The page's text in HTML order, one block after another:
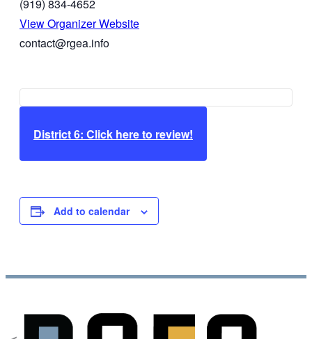
(919) 834-4652
View Organizer Website
contact@rgea.info
District 6: Click here to review!
Add to calendar